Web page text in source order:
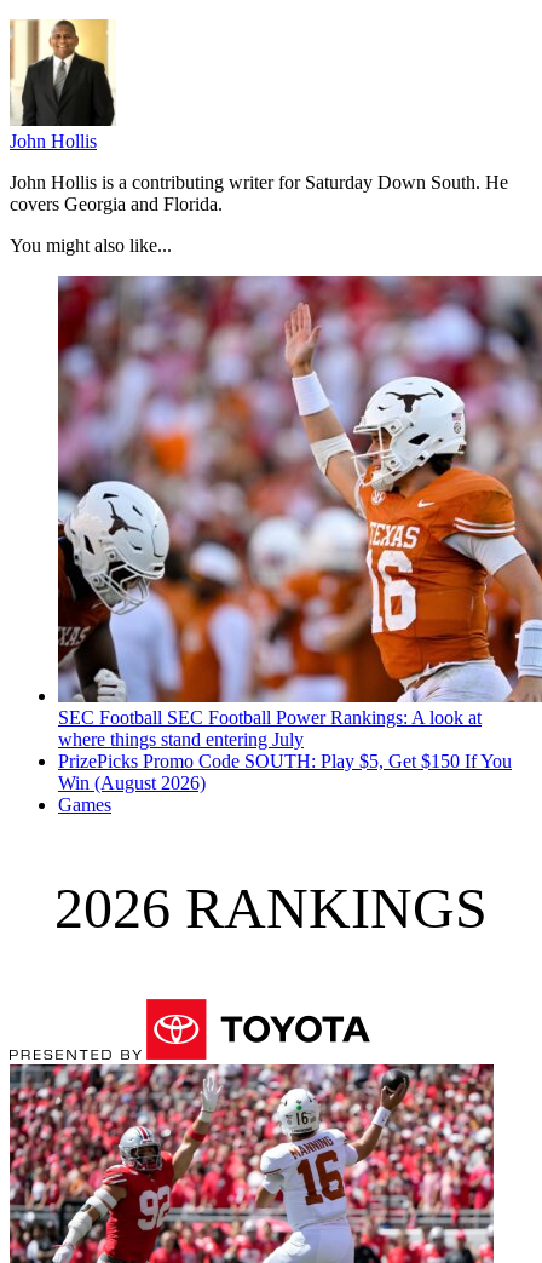
John Hollis
John Hollis is a contributing writer for Saturday Down South. He
covers Georgia and Florida.
You might also like...
SEC Football SEC Football Power Rankings: A look at
where things stand entering July
PrizePicks Promo Code SOUTH: Play $5, Get $150 If You
Win (August 2026)
Games
2026 RANKINGS